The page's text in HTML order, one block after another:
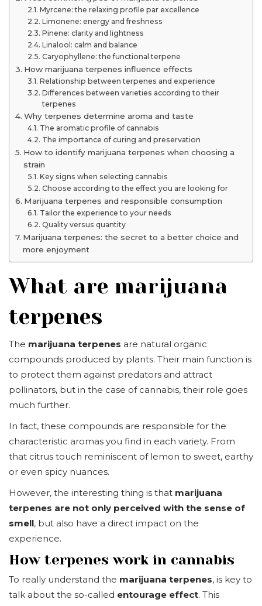
Myrcene: the relaxing profile par excellence
Limonene: energy and freshness
Pinene: clarity and lightness
Linalool: calm and balance
Caryophyllene: the functional terpene
How marijuana terpenes influence effects
Relationship between terpenes and experience
Differences between varieties according to their
terpenes
Why terpenes determine aroma and taste
The aromatic profile of cannabis
The importance of curing and preservation
How to identify marijuana terpenes when choosing a
strain
Key signs when selecting cannabis
Choose according to the effect you are looking for
Marijuana terpenes and responsible consumption
Tailor the experience to your needs
Quality versus quantity
Marijuana terpenes: the secret to a better choice and
more enjoyment
What are marijuana
terpenes
The marijuana terpenes are natural organic
compounds produced by plants. Their main function is
to protect them against predators and attract
pollinators, but in the case of cannabis, their role goes
much further.
In fact, these compounds are responsible for the
characteristic aromas you find in each variety. From
that citrus touch reminiscent of lemon to sweet, earthy
or even spicy nuances.
However, the interesting thing is that marijuana
terpenes are not only perceived with the sense of
smell, but also have a direct impact on the
experience.
How terpenes work in cannabis
To really understand the marijuana terpenes, is key to
talk about the so-called entourage effect. This